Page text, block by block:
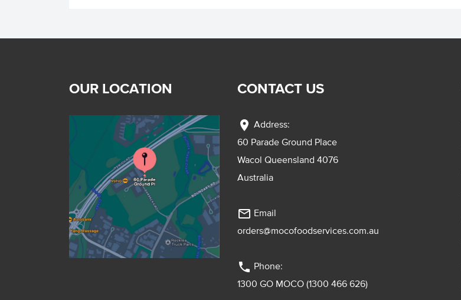
OUR LOCATION CONTACT US
location_on Address:
60 Parade Ground Place
Wacol Queensland 4076
Australia
mail_outline Email
orders@mocofoodservices.com.au
phone Phone:
1300 GO MOCO (1300 466 626)